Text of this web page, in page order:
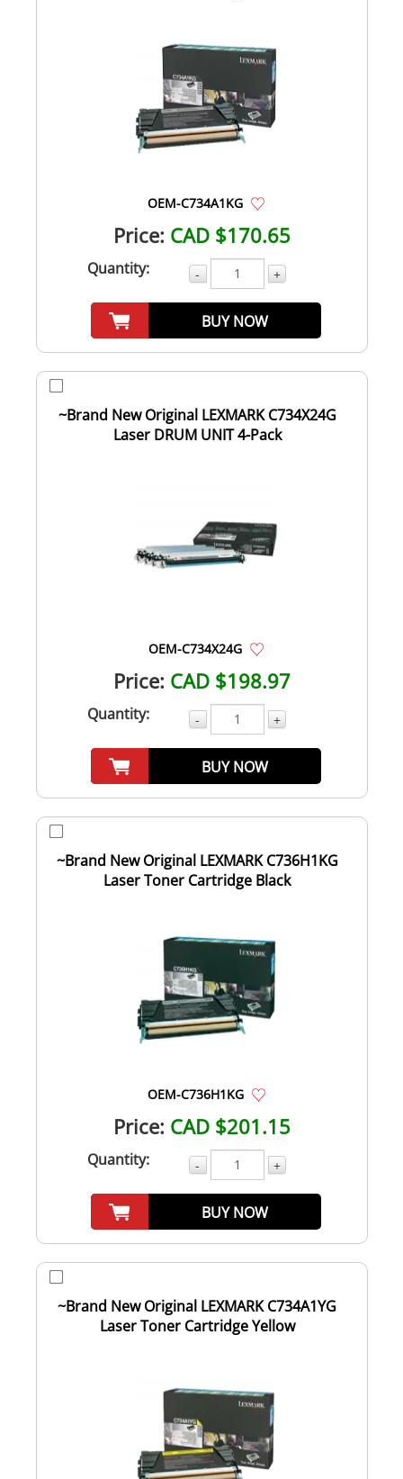
OEM-C734A1KG
Price: CAD $170.65
Quantity: - +
BUY NOW
~Brand New Original LEXMARK C734X24G
Laser DRUM UNIT 4-Pack
OEM-C734X24G
Price: CAD $198.97
Quantity: - +
BUY NOW
~Brand New Original LEXMARK C736H1KG
Laser Toner Cartridge Black
OEM-C736H1KG
Price: CAD $201.15
Quantity: - +
BUY NOW
~Brand New Original LEXMARK C734A1YG
Laser Toner Cartridge Yellow